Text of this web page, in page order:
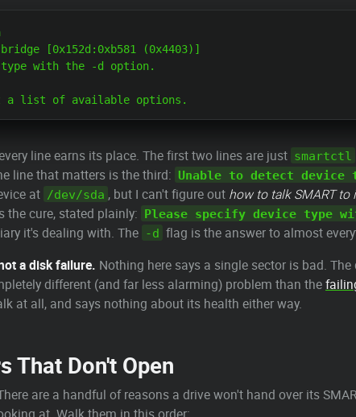
bridge [0x152d:0xb581 (0x4403)]
with the -d option.
line earns its place. The first two lines are just smartctl
line that matters is the third: Unable to detect device
at /dev/sda , but I can't figure out how to talk SMART to
the cure, stated plainly: Please specify device type
it's dealing with. The -d flag is the answer to almost
a disk failure. Nothing here says a single sector is bad.
different (and far less alarming) problem than the
at all, and says nothing about its health either way.
That Don't Open
are a handful of reasons a drive won't hand over its